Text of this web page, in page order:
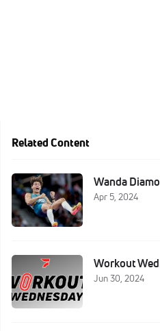
Related Content
Wanda
Apr 5, 2024
Workout
Jun 30, 2024